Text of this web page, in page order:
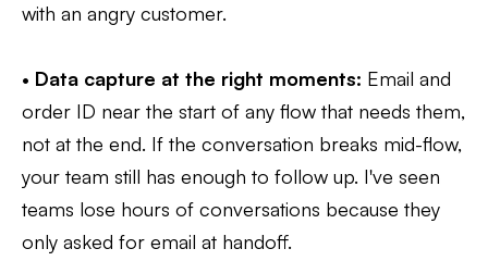
with an angry customer.
• Data capture at the right moments: Email and
order ID near the start of any flow that needs them,
not at the end. If the conversation breaks mid-flow,
your team still has enough to follow up. I've seen
teams lose hours of conversations because they
only asked for email at handoff.